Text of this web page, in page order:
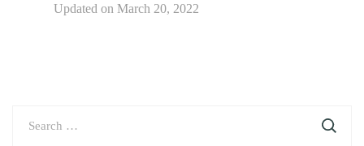
Updated on March 20, 2022